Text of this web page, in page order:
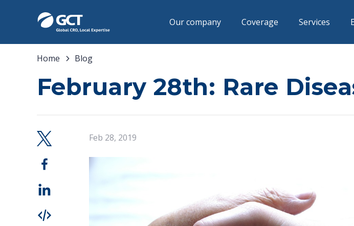
Our company Coverage Services
Home Blog
February 28th: Rare
Feb 28, 2019